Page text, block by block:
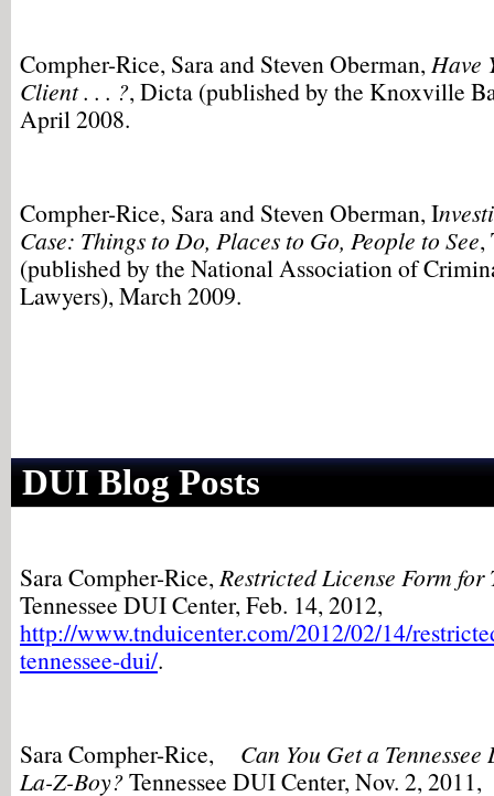
Compher-Rice, Sara and Steven Oberman,Have
Client . . . ?, Dicta (published by the Knoxville
April 2008.
Compher-Rice, Sara and Steven Oberman, I
Case: Things to Do, Places to Go, People to See,
(published by the National Association of
Lawyers), March 2009.
DUI Blog Posts
Sara Compher-Rice,Restricted License Form for
Tennessee DUI Center, Feb. 14, 2012,
http://www.tnduicenter.com/2012/02/14/
tennessee-dui/.
Sara Compher-Rice, Can You Get a
La-Z-Boy?Tennessee DUI Center, Nov. 2, 2011,